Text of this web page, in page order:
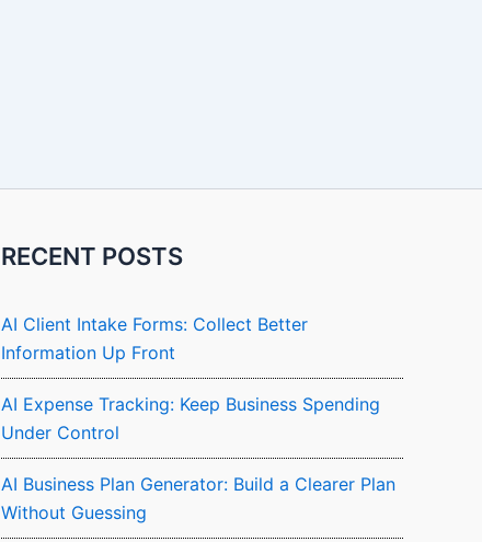
RECENT POSTS
AI Client Intake Forms: Collect Better
Information Up Front
AI Expense Tracking: Keep Business Spending
Under Control
AI Business Plan Generator: Build a Clearer Plan
Without Guessing